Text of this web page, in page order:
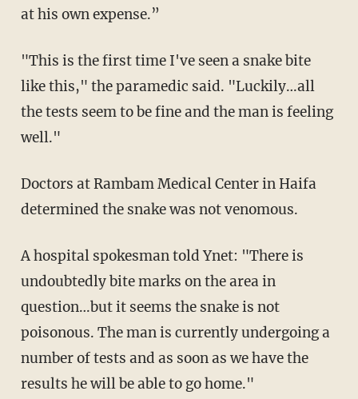
at his own expense.”
"This is the first time I've seen a snake bite
like this," the paramedic said. "Luckily…all
the tests seem to be fine and the man is feeling
well."
Doctors at Rambam Medical Center in Haifa
determined the snake was not venomous.
A hospital spokesman told Ynet: "There is
undoubtedly bite marks on the area in
question…but it seems the snake is not
poisonous. The man is currently undergoing a
number of tests and as soon as we have the
results he will be able to go home."